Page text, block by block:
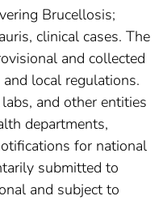
Brucellosis;
clinical cases. The
and collected
local regulations.
and other entities
departments,
for national
submitted to
and subject to